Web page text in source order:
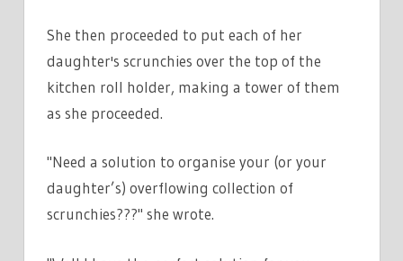
She then proceeded to put each of her
daughter's scrunchies over the top of the
kitchen roll holder, making a tower of them
as she proceeded.
"Need a solution to organise your (or your
daughter’s) overflowing collection of
scrunchies???" she wrote.